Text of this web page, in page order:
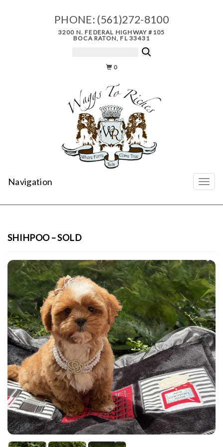
PHONE: (561)272-8100
3200 N. FEDERAL HIGHWAY #105
BOCA RATON, FL 33431
0
Navigation
SHIHPOO – SOLD